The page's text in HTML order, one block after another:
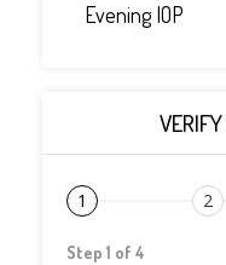
Evening IOP
1 2
Step 1 of 4